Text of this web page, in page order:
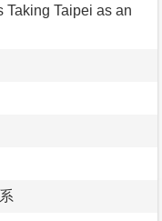
Taking Taipei as an